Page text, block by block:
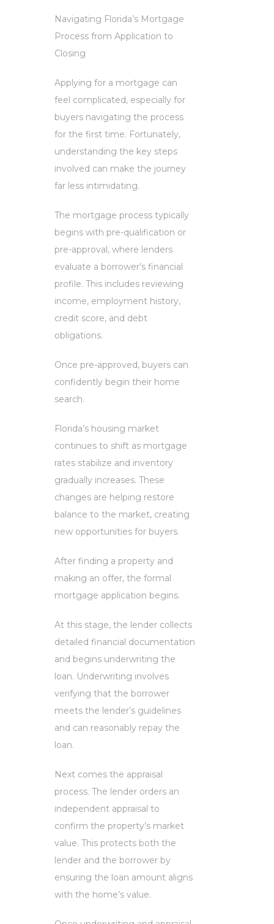
Navigating Florida’s Mortgage
Process from Application to
Closing
Applying for a mortgage can
feel complicated, especially for
buyers navigating the process
for the first time. Fortunately,
understanding the key steps
involved can make the journey
far less intimidating.
The mortgage process typically
begins with pre-qualification or
pre-approval, where lenders
evaluate a borrower’s financial
profile. This includes reviewing
income, employment history,
credit score, and debt
obligations.
Once pre-approved, buyers can
confidently begin their home
search.
Florida’s housing market
continues to shift as mortgage
rates stabilize and inventory
gradually increases. These
changes are helping restore
balance to the market, creating
new opportunities for buyers.
After finding a property and
making an offer, the formal
mortgage application begins.
At this stage, the lender collects
detailed financial documentation
and begins underwriting the
loan. Underwriting involves
verifying that the borrower
meets the lender’s guidelines
and can reasonably repay the
loan.
Next comes the appraisal
process. The lender orders an
independent appraisal to
confirm the property’s market
value. This protects both the
lender and the borrower by
ensuring the loan amount aligns
with the home’s value.